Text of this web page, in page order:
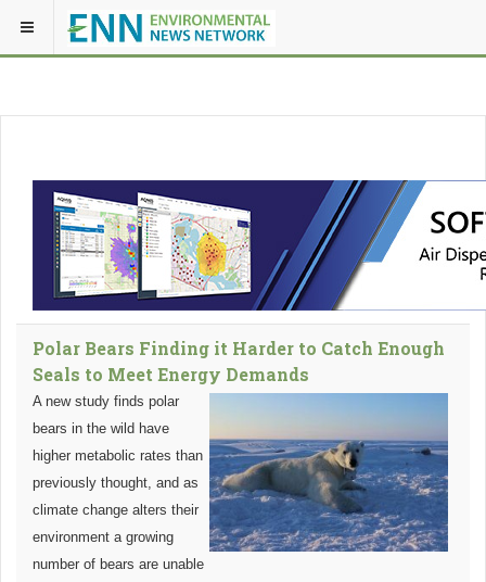
Polar Bears Finding it Harder to Catch Enough
Seals to Meet Energy Demands
A new study finds polar
bears in the wild have
higher metabolic rates than
previously thought, and as
climate change alters their
environment a growing
number of bears are unable